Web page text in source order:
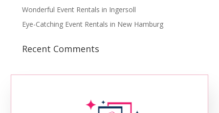
Wonderful Event Rentals in Ingersoll
Eye-Catching Event Rentals in New Hamburg
Recent Comments